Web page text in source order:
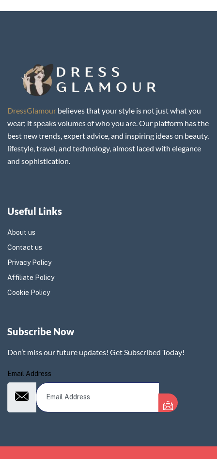
DressGlamour believes that your style is not just what you
wear; it speaks volumes of who you are. Our platform has the
best new trends, expert advice, and inspiring ideas on beauty,
lifestyle, travel, and technology, almost laced with elegance
and sophistication.
Useful Links
About us
Contact us
Privacy Policy
Affiliate Policy
Cookie Policy
Subscribe Now
Don’t miss our future updates! Get Subscribed Today!
Email Address